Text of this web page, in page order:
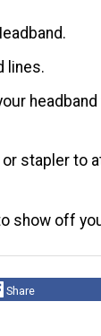
lines.
or stapler to
show off
Share